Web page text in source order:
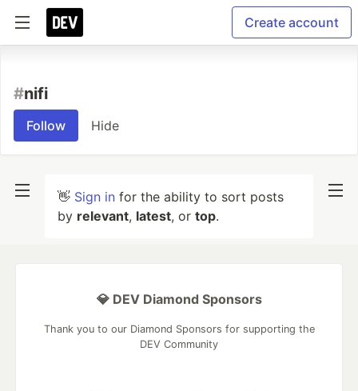
Create account
#nifi
Follow Hide
👋 Sign in for the ability to sort posts
by relevant, latest, or top.
💎 DEV Diamond Sponsors
Thank you to our Diamond Sponsors for supporting the
DEV Community